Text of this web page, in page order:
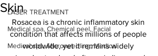
LASER TREATMENT
Medical spa, Chemical peel, Facial
Medical spa, Microneedling, Medical
Skin
Rosacea is a chronic inflammatory skin
condition that affects millions of people
worldwide, yet it remains widely